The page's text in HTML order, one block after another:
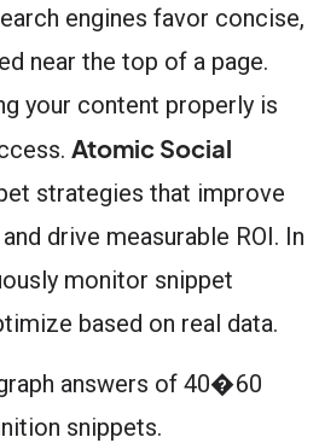
engines favor concise,
near the top of a page.
your content properly is
Atomic Social
strategies that improve
drive measurable ROI. In
monitor snippet
based on real data.
answers of 40�60
snippets.